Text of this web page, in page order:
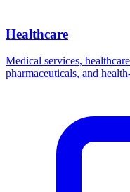
Healthcare
Medical services,
pharmaceuticals, and